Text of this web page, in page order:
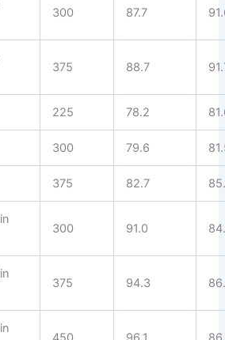
300 87.7
375 88.7
225 78.2
300 79.6
375 82.7
300 91.0
375 94.3